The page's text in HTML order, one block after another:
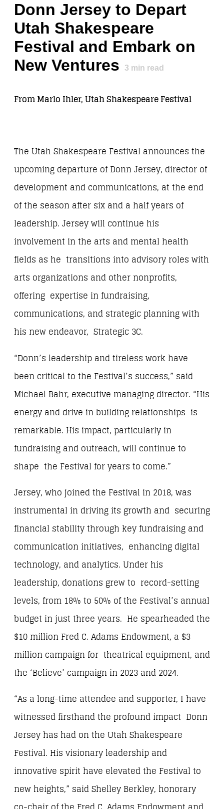
Donn Jersey to Depart
Utah Shakespeare
Festival and Embark on
New Ventures
3 min read
From Marlo Ihler, Utah Shakespeare Festival
The Utah Shakespeare Festival announces the
upcoming departure of Donn Jersey, director of
development and communications, at the end
of the season after six and a half years of
leadership. Jersey will continue his
involvement in the arts and mental health
fields as he transitions into advisory roles with
arts organizations and other nonprofits,
offering expertise in fundraising,
communications, and strategic planning with
his new endeavor, Strategic 3C.
“Donn’s leadership and tireless work have
been critical to the Festival’s success,” said
Michael Bahr, executive managing director. “His
energy and drive in building relationships is
remarkable. His impact, particularly in
fundraising and outreach, will continue to
shape the Festival for years to come.”
Jersey, who joined the Festival in 2018, was
instrumental in driving its growth and securing
financial stability through key fundraising and
communication initiatives, enhancing digital
technology, and analytics. Under his
leadership, donations grew to record-setting
levels, from 18% to 50% of the Festival’s annual
budget in just three years. He spearheaded the
$10 million Fred C. Adams Endowment, a $3
million campaign for theatrical equipment, and
the ‘Believe’ campaign in 2023 and 2024.
“As a long-time attendee and supporter, I have
witnessed firsthand the profound impact Donn
Jersey has had on the Utah Shakespeare
Festival. His visionary leadership and
innovative spirit have elevated the Festival to
new heights,” said Shelley Berkley, honorary